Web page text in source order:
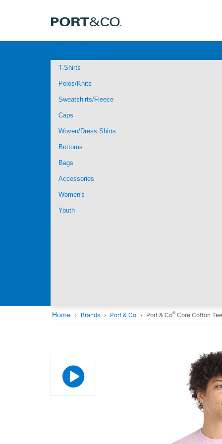
T-Shirts
Polos/Knits
Sweatshirts/Fleece
Caps
Woven/Dress Shirts
Bottoms
Bags
Accessories
Women's
Youth
Home Brands Port & Co Port & Co® Core Cotton Tee